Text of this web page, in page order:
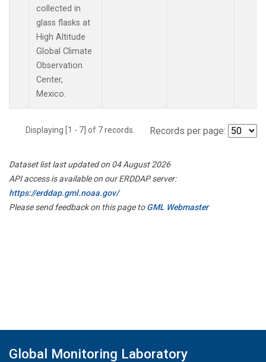
collected in
glass flasks at
High Altitude
Global Climate
Observation
Center,
Mexico.
Displaying [1 - 7] of 7 records. Records per page:
Dataset list last updated on 04 August 2026
API access is available on our ERDDAP server:
https://erddap.gml.noaa.gov/
Please send feedback on this page toGML Webmaster
Global Monitoring Laboratory